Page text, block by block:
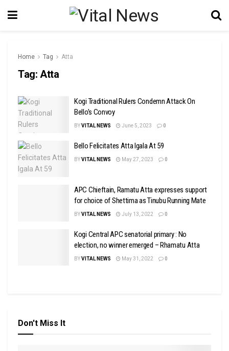
Home Tag Atta
Tag: Atta
Kogi Traditional Rulers Condemn Attack On
Bello’s Convoy
BYVITAL NEWS June 5, 2023 0
Bello Felicitates Atta Igala At 59
BYVITAL NEWS May 27, 2023 0
APC Chieftain, Ramatu Atta expresses support
for choice of Shettima as Tinubu Running Mate
BYVITAL NEWS July 13, 2022 0
Kogi Central APC senatorial primary : No
election, no winner emerged – Rhamatu Atta
BYVITAL NEWS May 31, 2022 0
Don't Miss It